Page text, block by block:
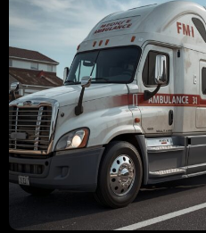
Our team regularly transports